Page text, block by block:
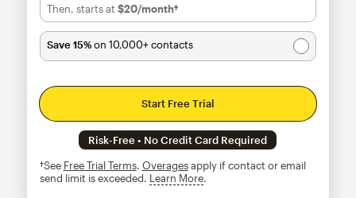
Then, starts at $20/month†per month†
Save 15%on 10,000+ contacts
Start Free Trial
Risk-Free • No Credit Card Required
†See Free Trial Terms. Overagesapply if contact or email
send limit is exceeded. Learn Moretooltip